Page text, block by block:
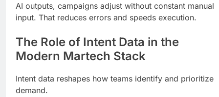
AI outputs, campaigns adjust without constant manual
input. That reduces errors and speeds execution.
The Role of Intent Data in the
Modern Martech Stack
Intent data reshapes how teams identify and prioritize
demand.